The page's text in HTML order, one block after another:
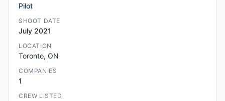
Pilot
SHOOT DATE
July 2021
LOCATION
Toronto, ON
COMPANIES
1
CREW LISTED